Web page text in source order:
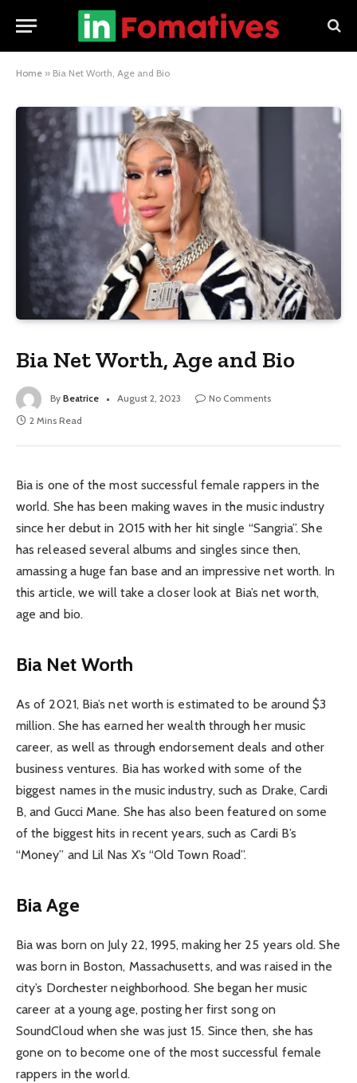
Home » Bia Net Worth, Age and Bio
Bia Net Worth, Age and Bio
By Beatrice August 2, 2023
No Comments
2 Mins Read
Bia is one of the most successful female rappers in the
world. She has been making waves in the music industry
since her debut in 2015 with her hit single “Sangria”. She
has released several albums and singles since then,
amassing a huge fan base and an impressive net worth. In
this article, we will take a closer look at Bia’s net worth,
age and bio.
Bia Net Worth
As of 2021, Bia’s net worth is estimated to be around $3
million. She has earned her wealth through her music
career, as well as through endorsement deals and other
business ventures. Bia has worked with some of the
biggest names in the music industry, such as Drake, Cardi
B, and Gucci Mane. She has also been featured on some
of the biggest hits in recent years, such as Cardi B’s
“Money” and Lil Nas X’s “Old Town Road”.
Bia Age
Bia was born on July 22, 1995, making her 25 years old. She
was born in Boston, Massachusetts, and was raised in the
city’s Dorchester neighborhood. She began her music
career at a young age, posting her first song on
SoundCloud when she was just 15. Since then, she has
gone on to become one of the most successful female
rappers in the world.